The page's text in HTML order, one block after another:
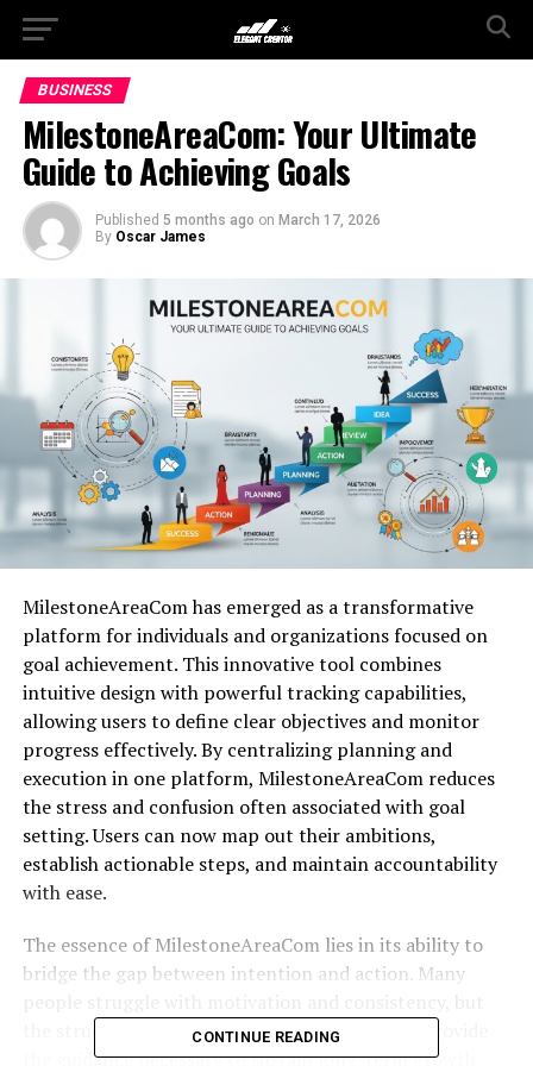
BUSINESS
MilestoneAreaCom: Your Ultimate
Guide to Achieving Goals
Published 5 months ago on March 17, 2026
By Oscar James
MilestoneAreaCom has emerged as a transformative
platform for individuals and organizations focused on
goal achievement. This innovative tool combines
intuitive design with powerful tracking capabilities,
allowing users to define clear objectives and monitor
progress effectively. By centralizing planning and
execution in one platform, MilestoneAreaCom reduces
the stress and confusion often associated with goal
setting. Users can now map out their ambitions,
establish actionable steps, and maintain accountability
with ease.
The essence of MilestoneAreaCom lies in its ability to
bridge the gap between intention and action. Many
the structured features of MilestoneAreaCom provide
the guidance necessary to sustain long-term growth.
CONTINUE READING